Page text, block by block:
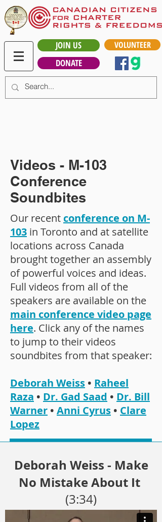
JOIN US
DONATE
VOLUNTEER
Videos - M-103
Conference
Soundbites
Our recent conference on M-
103 in Toronto and at satellite
locations across Canada
brought together an assembly
of powerful voices and ideas.
Full videos from all of the
speakers are available on the
main conference video page
here. Click any of the names
to jump to their videos
soundbites from that speaker:
Deborah Weiss • Raheel
Raza • Dr. Gad Saad • Dr. Bill
Warner • Anni Cyrus • Clare
Lopez
Deborah Weiss - Make
No Mistake About It
(3:34)